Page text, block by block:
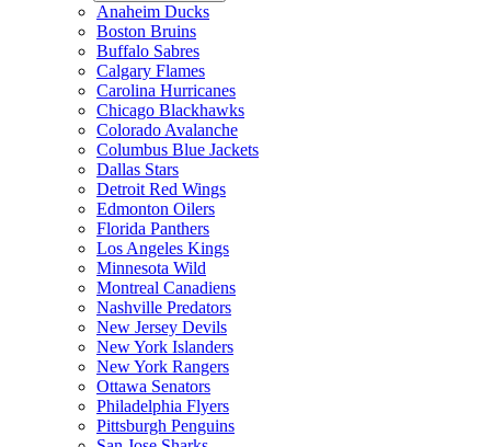
Anaheim Ducks
Boston Bruins
Buffalo Sabres
Calgary Flames
Carolina Hurricanes
Chicago Blackhawks
Colorado Avalanche
Columbus Blue Jackets
Dallas Stars
Detroit Red Wings
Edmonton Oilers
Florida Panthers
Los Angeles Kings
Minnesota Wild
Montreal Canadiens
Nashville Predators
New Jersey Devils
New York Islanders
New York Rangers
Ottawa Senators
Philadelphia Flyers
Pittsburgh Penguins